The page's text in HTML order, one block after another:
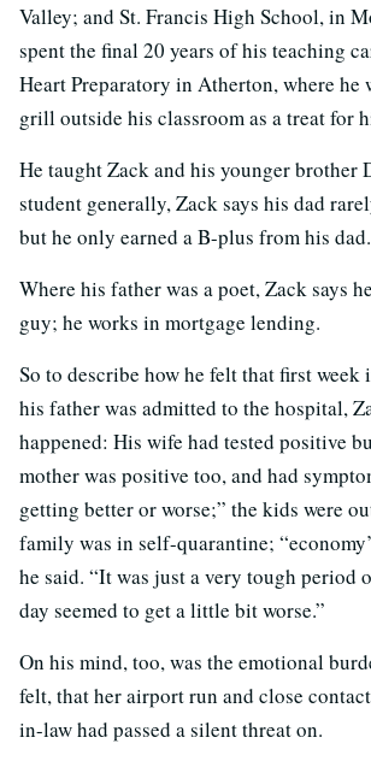
Valley; and St. Francis High School, in
spent the final 20 years of his teaching
Heart Preparatory in Atherton, where he
grill outside his classroom as a treat for
He taught Zack and his younger brother
student generally, Zack says his dad
but he only earned a B-plus from his dad.
Where his father was a poet, Zack says
guy; he works in mortgage lending.
So to describe how he felt that first
his father was admitted to the hospital,
happened: His wife had tested positive
mother was positive too, and had
getting better or worse;” the kids were
family was in self-quarantine;
he said. “It was just a very tough period
day seemed to get a little bit worse.”
On his mind, too, was the emotional
felt, that her airport run and close
in-law had passed a silent threat on.